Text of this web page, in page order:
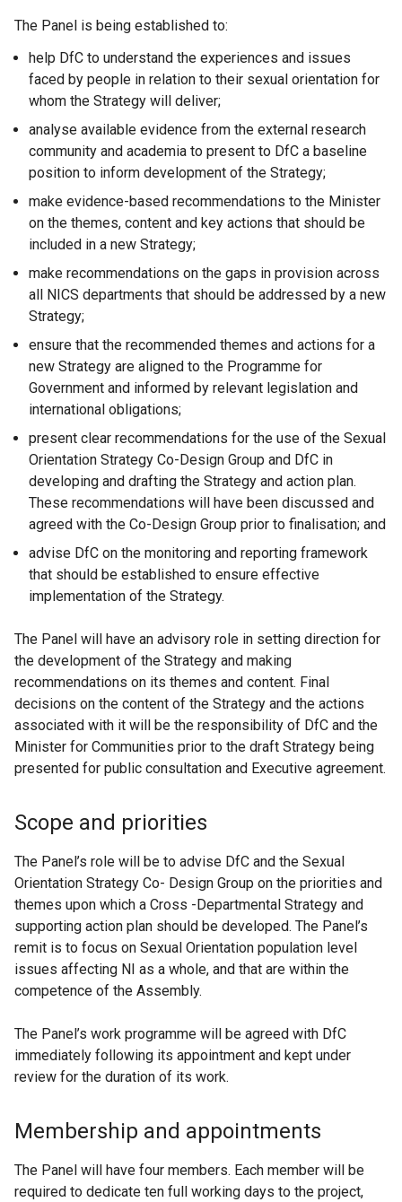
The Panel is being established to:
help DfC to understand the experiences and issues
faced by people in relation to their sexual orientation for
whom the Strategy will deliver;
analyse available evidence from the external research
community and academia to present to DfC a baseline
position to inform development of the Strategy;
make evidence-based recommendations to the Minister
on the themes, content and key actions that should be
included in a new Strategy;
make recommendations on the gaps in provision across
all NICS departments that should be addressed by a new
Strategy;
ensure that the recommended themes and actions for a
new Strategy are aligned to the Programme for
Government and informed by relevant legislation and
international obligations;
present clear recommendations for the use of the Sexual
Orientation Strategy Co-Design Group and DfC in
developing and drafting the Strategy and action plan.
These recommendations will have been discussed and
agreed with the Co-Design Group prior to finalisation; and
advise DfC on the monitoring and reporting framework
that should be established to ensure effective
implementation of the Strategy.
The Panel will have an advisory role in setting direction for
the development of the Strategy and making
recommendations on its themes and content. Final
decisions on the content of the Strategy and the actions
associated with it will be the responsibility of DfC and the
Minister for Communities prior to the draft Strategy being
presented for public consultation and Executive agreement.
Scope and priorities
The Panel’s role will be to advise DfC and the Sexual
Orientation Strategy Co- Design Group on the priorities and
themes upon which a Cross -Departmental Strategy and
supporting action plan should be developed. The Panel’s
remit is to focus on Sexual Orientation population level
issues affecting NI as a whole, and that are within the
competence of the Assembly.
The Panel’s work programme will be agreed with DfC
immediately following its appointment and kept under
review for the duration of its work.
Membership and appointments
The Panel will have four members. Each member will be
required to dedicate ten full working days to the project,